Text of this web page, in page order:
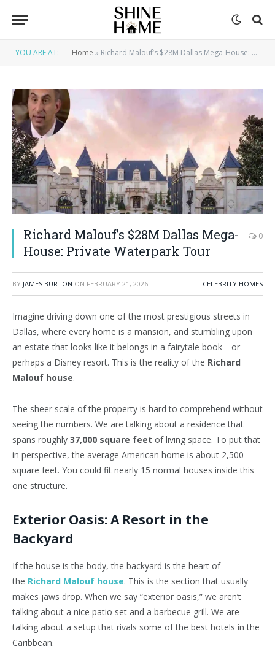
YOU ARE AT: Home » Richard Malouf’s $28M Dallas Mega-House: Private Waterpark Tour
Richard Malouf’s $28M Dallas Mega-
House: Private Waterpark Tour
0
BY JAMES BURTON ON FEBRUARY 21, 2026 CELEBRITY HOMES
Imagine driving down one of the most prestigious streets in
Dallas, where every home is a mansion, and stumbling upon
an estate that looks like it belongs in a fairytale book—or
perhaps a Disney resort. This is the reality of the Richard
Malouf house.
The sheer scale of the property is hard to comprehend without
seeing the numbers. We are talking about a residence that
spans roughly 37,000 square feet of living space. To put that
in perspective, the average American home is about 2,500
square feet. You could fit nearly 15 normal houses inside this
one structure.
Exterior Oasis: A Resort in the
Backyard
If the house is the body, the backyard is the heart of
the Richard Malouf house. This is the section that usually
makes jaws drop. When we say “exterior oasis,” we aren’t
talking about a nice patio set and a barbecue grill. We are
talking about a setup that rivals some of the best hotels in the
Caribbean.